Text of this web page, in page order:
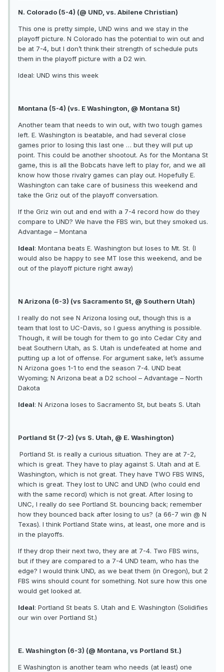
N. Colorado (5-4) (@ UND, vs. Abilene Christian)
This one is pretty simple, UND wins and we stay in the
playoff picture. N Colorado has the potential to win out and
be at 7-4, but I don’t think their strength of schedule puts
them in the playoff picture with a D2 win.
Ideal: UND wins this week
Montana (5-4) (vs. E Washington, @ Montana St)
Another team that needs to win out, with two tough games
left. E. Washington is beatable, and had several close
games prior to losing this last one … but they will put up
point. This could be another shootout. As for the Montana St
game, this is all the Bobcats have left to play for, and we all
know how those rivalry games can play out. Hopefully E.
Washington can take care of business this weekend and
take the Griz out of the playoff conversation.
If the Griz win out and end with a 7-4 record how do they
compare to UND? We have the FBS win, but they smoked us.
Advantage – Montana
Ideal: Montana beats E. Washington but loses to Mt. St. (I
would also be happy to see MT lose this weekend, and be
out of the playoff picture right away)
N Arizona (6-3) (vs Sacramento St, @ Southern Utah)
I really do not see N Arizona losing out, though this is a
team that lost to UC-Davis, so I guess anything is possible.
Though, it will be tough for them to go into Cedar City and
beat Southern Utah, as S. Utah is undefeated at home and
putting up a lot of offense. For argument sake, let’s assume
N Arizona goes 1-1 to end the season 7-4. UND beat
Wyoming; N Arizona beat a D2 school – Advantage – North
Dakota
Ideal: N Arizona loses to Sacramento St, but beats S. Utah
Portland St (7-2) (vs S. Utah, @ E. Washington)
Portland St. is really a curious situation. They are at 7-2,
which is great. They have to play against S. Utah and at E.
Washington, which is not great. They have TWO FBS WINS,
which is great. They lost to UNC and UND (who could end
with the same record) which is not great. After losing to
UNC, I really do see Portland St. bouncing back; remember
how they bounced back after losing to us? (a 66-7 win @ N
Texas). I think Portland State wins, at least, one more and is
in the playoffs.
If they drop their next two, they are at 7-4. Two FBS wins,
but if they are compared to a 7-4 UND team, who has the
edge? I would think UND, as we beat them (in Oregon), but 2
FBS wins should count for something. Not sure how this one
would get looked at.
Ideal: Portland St beats S. Utah and E. Washington (Solidifies
our win over Portland St.)
E. Washington (6-3) (@ Montana, vs Portland St.)
E Washington is another team who needs (at least) one